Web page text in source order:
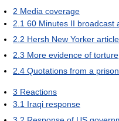
2 Media coverage
2.1 60 Minutes II broadcast
2.2 Hersh New Yorker article
2.3 More evidence of torture
2.4 Quotations from a
3 Reactions
3.1 Iraqi response